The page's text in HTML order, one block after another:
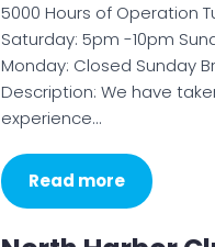
5000 Hours of Operation
Saturday: 5pm -10pm
Monday: Closed Sunday
Description: We have
experience…
Read more